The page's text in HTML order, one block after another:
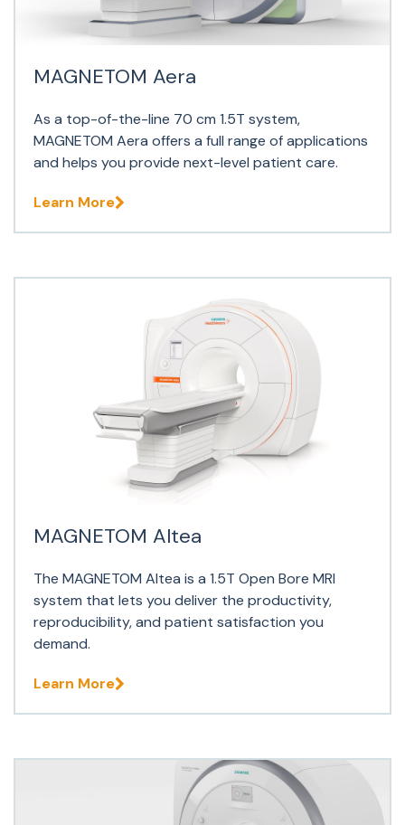
MAGNETOM Aera
As a top-of-the-line 70 cm 1.5T system,
MAGNETOM Aera offers a full range of applications
and helps you provide next-level patient care.
Learn More
MAGNETOM Altea
The MAGNETOM Altea is a 1.5T Open Bore MRI
system that lets you deliver the productivity,
reproducibility, and patient satisfaction you
demand.
Learn More